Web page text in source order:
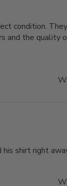
condition.
and the quality
shirt right